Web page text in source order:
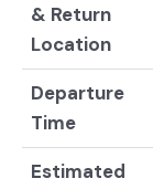
& Return
Location
Departure
Time
Estimated